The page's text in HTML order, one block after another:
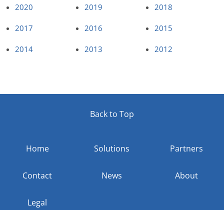
2020 2019 2018
2017 2016 2015
2014 2013 2012
Back to Top
Home Solutions Partners
Contact News About
Legal